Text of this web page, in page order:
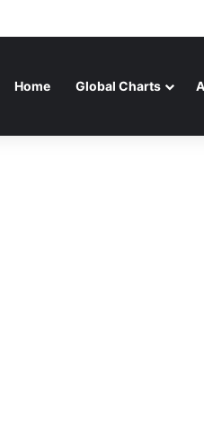
(LIVE)” FEATURING DUNSIN
Home Global Charts